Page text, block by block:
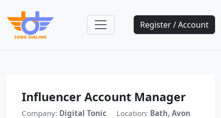
Register / Account
Influencer Account Manager
Company: Digital Tonic Location: Bath, Avon